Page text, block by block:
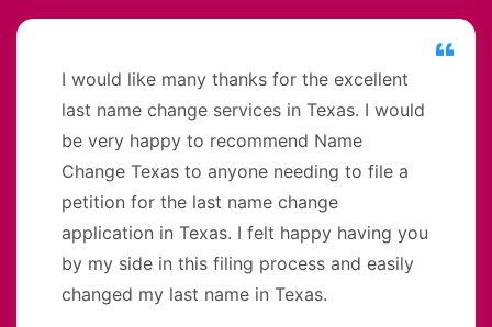
I would like many thanks for the excellent
last name change services in Texas. I would
be very happy to recommend Name
Change Texas to anyone needing to file a
petition for the last name change
application in Texas. I felt happy having you
by my side in this filing process and easily
changed my last name in Texas.